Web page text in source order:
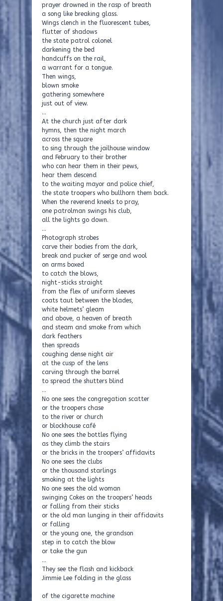
prayer drowned in the rasp of breath
a song like breaking glass.
Wings clench in the fluorescent tubes,
flutter of shadows
the state patrol colonel
darkening the bed
handcuffs on the rail,
a warrant for a tongue.
Then wings,
blown smoke
gathering somewhere
just out of view.
…
At the church just after dark
hymns, then the night march
across the square
to sing through the jailhouse window
and February to their brother
who can hear them in their pews,
hear them descend
to the waiting mayor and police chief,
the state troopers who bullhorn them back.
When the reverend kneels to pray,
one patrolman swings his club,
all the lights go down.
…
Photograph strobes
carve their bodies from the dark,
break and pucker of serge and wool
on arms boxed
to catch the blows,
night-sticks straight
from the flex of uniform sleeves
coats taut between the blades,
white helmets’ gleam
and above, a heaven of breath
and steam and smoke from which
dark feathers
then spreads
coughing dense night air
at the cusp of the lens
carving through the barrel
to spread the shutters blind
…
No one sees the congregation scatter
or the troopers chase
to the river or church
or blockhouse café
No one sees the bottles flying
as they climb the stairs
or the bricks in the troopers’ affidavits
No one sees the clubs
or the thousand starlings
smoking at the lights
No one sees the old woman
swinging Cokes on the troopers’ heads
or falling from their sticks
or the old man lunging in their affidavits
or falling
or the young one, the grandson
step in to catch the blow
or take the gun
…
They see the flash and kickback
Jimmie Lee folding in the glass
of the cigarette machine